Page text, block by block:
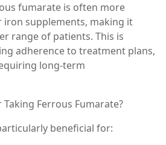
fumarate is often more
supplements, making it
range of patients. This is
adherence to treatment plans,
long-term
Ferrous Fumarate?
beneficial for: